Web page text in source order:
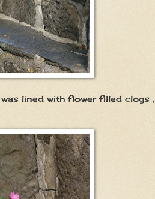
lined with flower filled clogs ,